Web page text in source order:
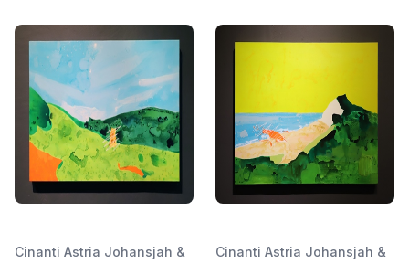
Cinanti Astria Johansjah &
Cinanti Astria Johansjah &